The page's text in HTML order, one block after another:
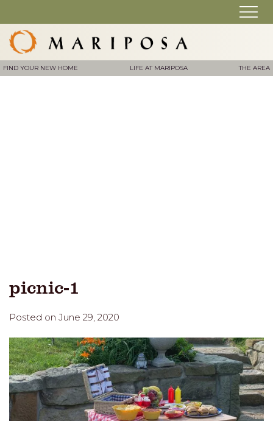
FIND YOUR NEW HOME LIFE AT MARIPOSA THE AREA
picnic-1
Posted on June 29, 2020